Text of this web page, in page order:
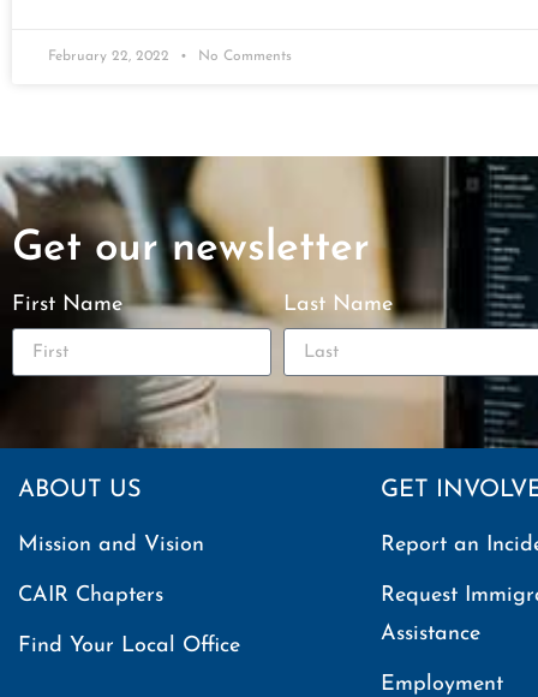
February 22, 2022 No Comments
Get our newsletter
First Name Last Name
ABOUT US
Mission and Vision
CAIR Chapters
Find Your Local Office
GET
Report an
Request
Assistance
Employment